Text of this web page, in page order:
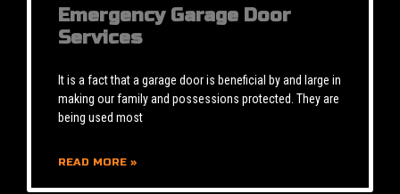
Emergency Garage Door
Services
It is a fact that a garage door is beneficial by and large in
making our family and possessions protected. They are
being used most
READ MORE »